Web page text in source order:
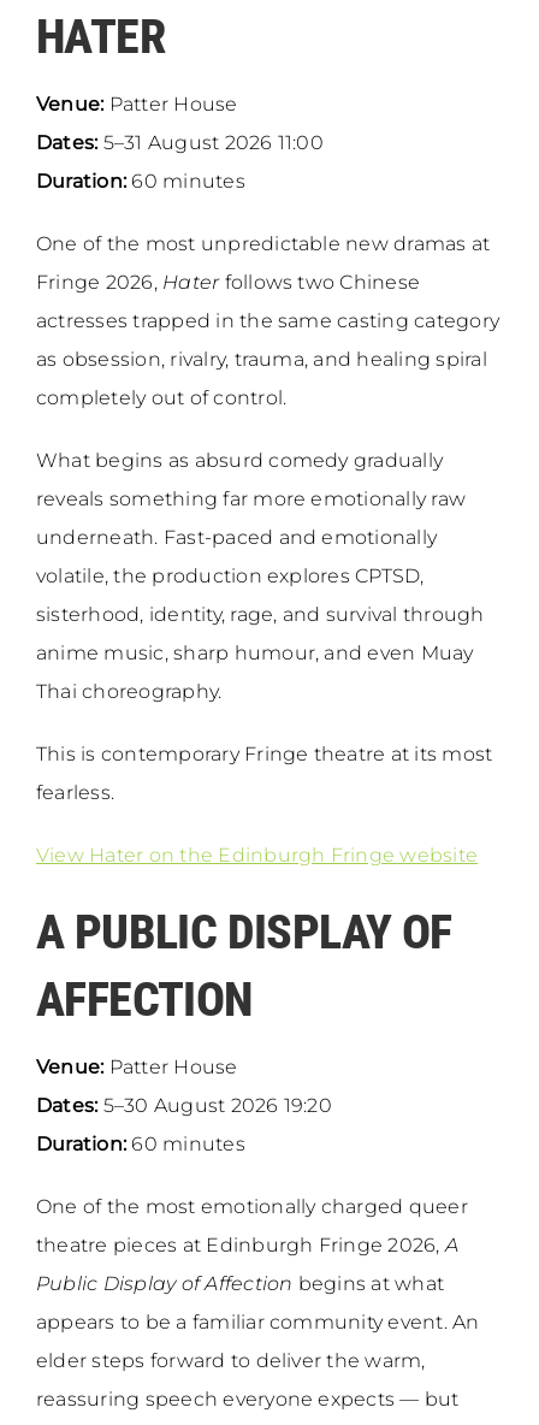
HATER
Venue:Patter House
Dates:5–31 August 2026 11:00
Duration:60 minutes
One of the most unpredictable new dramas at
Fringe 2026, Haterfollows two Chinese
actresses trapped in the same casting category
as obsession, rivalry, trauma, and healing spiral
completely out of control.
What begins as absurd comedy gradually
reveals something far more emotionally raw
underneath. Fast-paced and emotionally
volatile, the production explores CPTSD,
sisterhood, identity, rage, and survival through
anime music, sharp humour, and even Muay
Thai choreography.
This is contemporary Fringe theatre at its most
fearless.
View Hater on the Edinburgh Fringe website
A PUBLIC DISPLAY OF
AFFECTION
Venue:Patter House
Dates:5–30 August 2026 19:20
Duration:60 minutes
One of the most emotionally charged queer
theatre pieces at Edinburgh Fringe 2026,A
Public Display of Affection begins at what
appears to be a familiar community event. An
elder steps forward to deliver the warm,
reassuring speech everyone expects — but